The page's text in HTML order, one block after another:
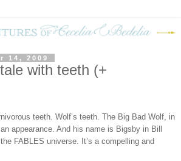
14, 2009
with teeth (+
teeth. Wolf’s teeth. The Big Bad Wolf, in
appearance. And his name is Bigsby in Bill
FABLES universe.
It’s a compelling and